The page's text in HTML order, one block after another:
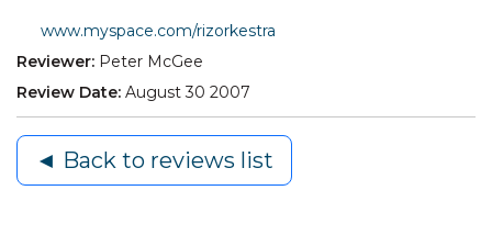
www.myspace.com/rizorkestra
Reviewer: Peter McGee
Review Date: August 30 2007
◄ Back to reviews list